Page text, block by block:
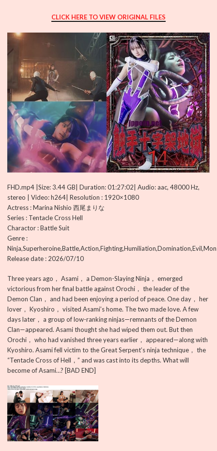
CLICK HERE TO VIEW ORIGINAL FILES
FHD.mp4 |Size: 3.44 GB| Duration: 01:27:02| Audio: aac, 48000 Hz,
stereo | Video: h264| Resolution : 1920×1080
Actress : Marina Nishio 西尾まりな
Series : Tentacle Cross Hell
Charactor : Battle Suit
Genre :
Release date : 2026/07/10
Three years ago， Asami， a Demon-Slaying Ninja， emerged
victorious from her final battle against Orochi， the leader of the
Demon Clan， and had been enjoying a period of peace. One day， her
lover， Kyoshiro， visited Asami’s home. The two made love. A few
days later， a group of low-ranking ninjas—remnants of the Demon
Clan—appeared. Asami thought she had wiped them out. But then
Orochi， who had vanished three years earlier， appeared—along with
Kyoshiro. Asami fell victim to the Great Serpent’s ninja technique， the
“Tentacle Cross of Hell，” and was cast into its depths. What will
become of Asami…? [BAD END]